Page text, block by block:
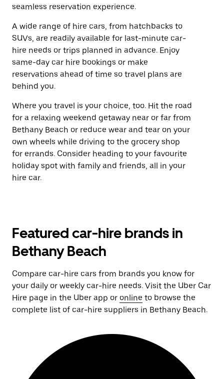
seamless reservation experience.
A wide range of hire cars, from hatchbacks to
SUVs, are readily available for last-minute car-
hire needs or trips planned in advance. Enjoy
same-day car hire bookings or make
reservations ahead of time so travel plans are
behind you.
Where you travel is your choice, too. Hit the road
for a relaxing weekend getaway near or far from
Bethany Beach or reduce wear and tear on your
own wheels while driving to the grocery shop
for errands. Consider heading to your favourite
holiday spot with family and friends, all in your
hire car.
Featured car-hire brands in
Bethany Beach
Compare car-hire cars from brands you know for
your daily or weekly car-hire needs. Visit the Uber Car
Hire page in the Uber app or online to browse the
complete list of car-hire suppliers in Bethany Beach.